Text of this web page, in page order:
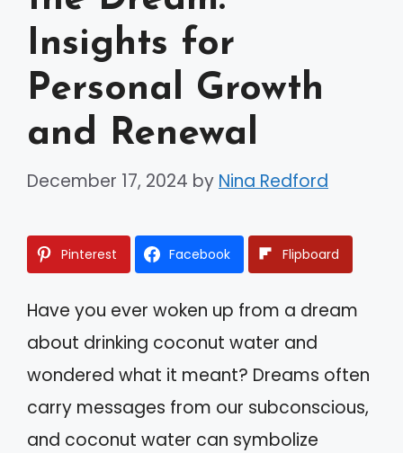
Insights for
Personal Growth
and Renewal
December 17, 2024 by Nina Redford
Pinterest Facebook Flipboard
Have you ever woken up from a dream
about drinking coconut water and
wondered what it meant? Dreams often
carry messages from our subconscious,
and coconut water can symbolize